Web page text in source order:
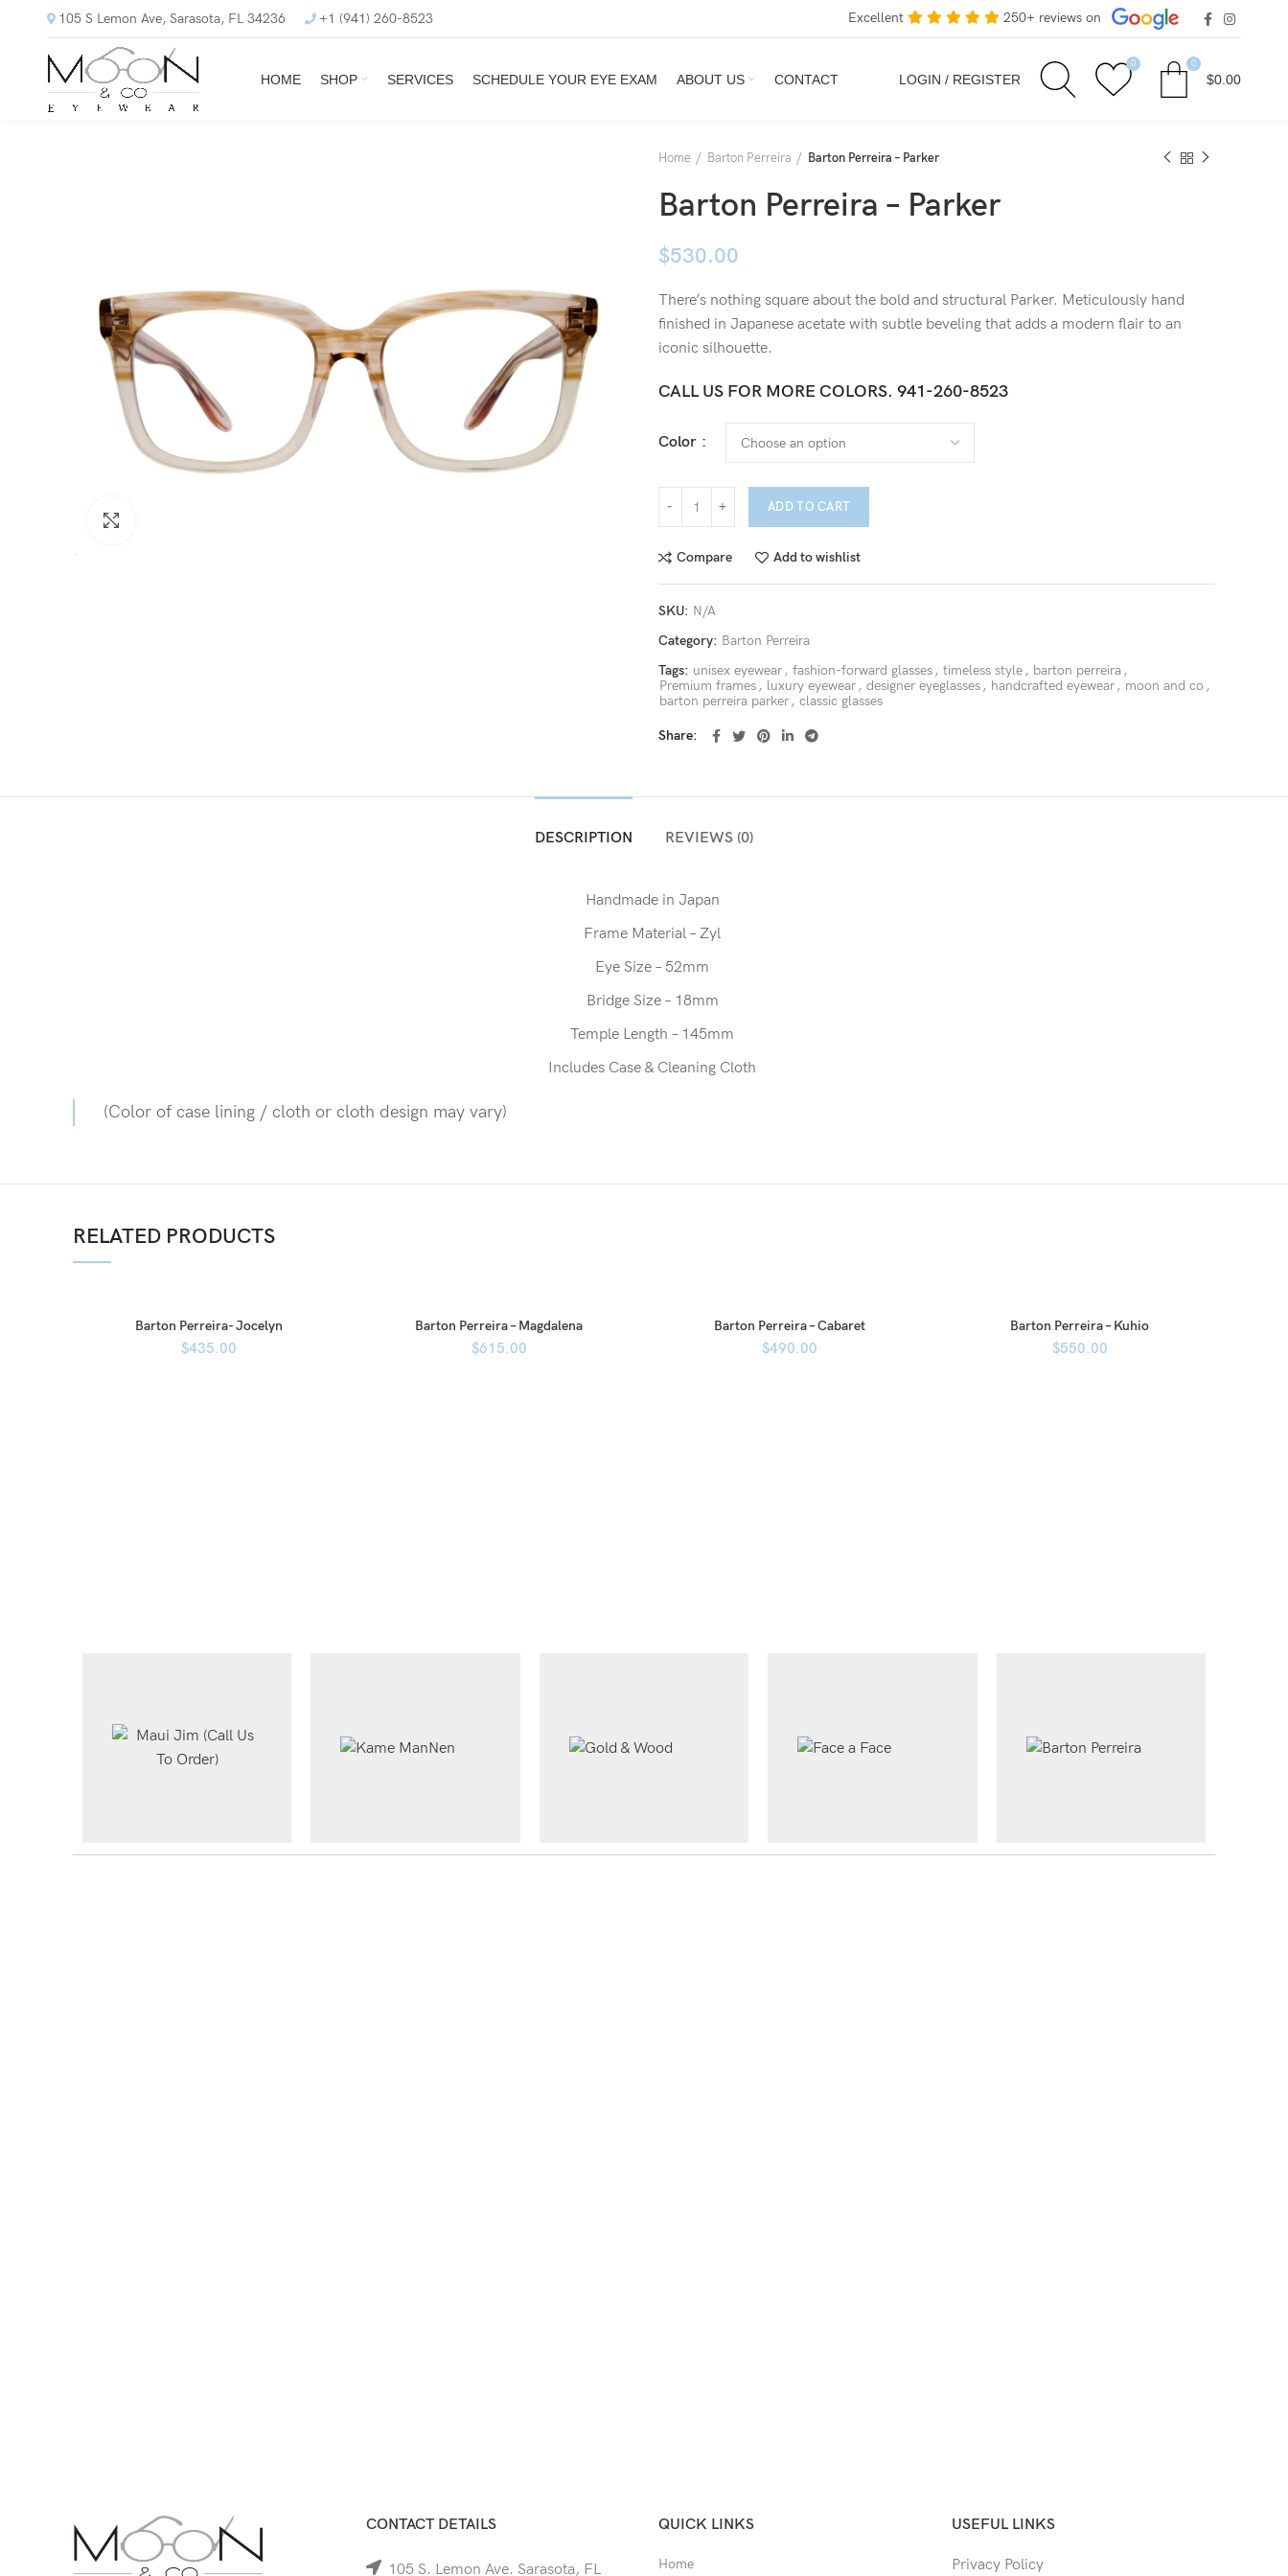
105 S Lemon Ave, Sarasota, FL 34236 +1 (941) 260-8523 Excellent 250+ reviews on
HOME SHOP SERVICES SCHEDULE YOUR EYE EXAM ABOUT US CONTACT LOGIN / REGISTER
0 0
$0.00
Home Barton Perreira Barton Perreira – Parker
Barton Perreira – Parker
$530.00
There’s nothing square about the bold and structural Parker. Meticulously hand
finished in Japanese acetate with subtle beveling that adds a modern flair to an
iconic silhouette.
CALL US FOR MORE COLORS. 941-260-8523
Color
ADD TO CART
Compare Add to wishlist
SKU: N/A
Category: Barton Perreira
Tags: unisex eyewear , fashion-forward glasses , timeless style , barton perreira ,
Premium frames , luxury eyewear , designer eyeglasses , handcrafted eyewear , moon and co ,
barton perreira parker , classic glasses
Share
DESCRIPTION REVIEWS (0)
Handmade in Japan
Frame Material – Zyl
Eye Size – 52mm
Bridge Size – 18mm
Temple Length – 145mm
Includes Case & Cleaning Cloth
(Color of case lining / cloth or cloth design may vary)
RELATED PRODUCTS
Barton Perreira- Jocelyn
$435.00
Barton Perreira – Magdalena
$615.00
Barton Perreira – Cabaret
$490.00
Barton Perreira – Kuhio
$550.00
CONTACT DETAILS
105 S. Lemon Ave. Sarasota, FL
QUICK LINKS
Home
USEFUL LINKS
Privacy Policy